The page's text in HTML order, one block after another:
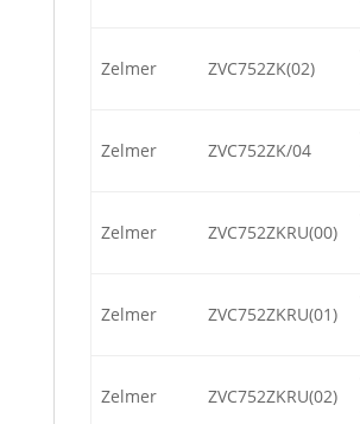
Zelmer ZVC752ZK(02)
Zelmer ZVC752ZK/04
Zelmer ZVC752ZKRU(00)
Zelmer ZVC752ZKRU(01)
Zelmer ZVC752ZKRU(02)